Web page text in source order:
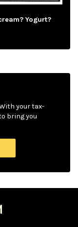
Yogurt?
your tax-
bring you